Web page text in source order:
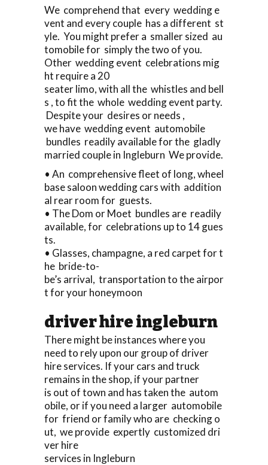
We comprehend that every wedding e
vent and every couple has a different st
yle. You might prefer a smaller sized au
tomobile for simply the two of you.
Other wedding event celebrations mig
ht require a 20
seater limo, with all the whistles and bell
s , to fit the whole wedding event party.
Despite your desires or needs ,
we have wedding event automobile
bundles readily available for the gladly
married couple in Ingleburn We provide.
• An comprehensive fleet of long, wheel
base saloon wedding cars with addition
al rear room for guests.
• The Dom or Moet bundles are readily
available, for celebrations up to 14 gues
ts.
• Glasses, champagne, a red carpet for t
he bride-to-
be’s arrival, transportation to the airpor
t for your honeymoon
driver hire ingleburn
There might be instances where you
need to rely upon our group of driver
hire services. If your cars and truck
remains in the shop, if your partner
is out of town and has taken the autom
obile, or if you need a larger automobile
for friend or family who are checking o
ut, we provide expertly customized dri
ver hire
services in Ingleburn